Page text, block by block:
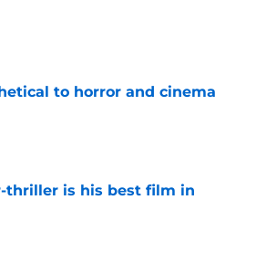
to horror and cinema
thriller is his best film in